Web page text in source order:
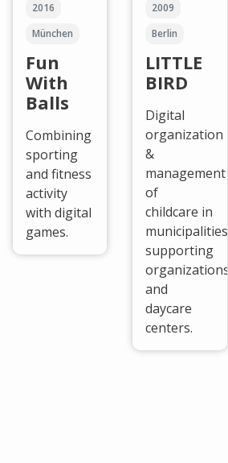
2016
München
Fun
With
Balls
Combining
sporting
and fitness
activity
with digital
games.
2009
Berlin
LITTLE
BIRD
Digital
organization
&
management
of
childcare in
municipalities,
supporting
organizations
and
daycare
centers.